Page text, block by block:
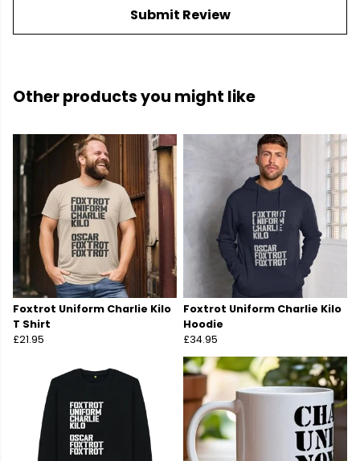
Submit Review
Other products you might like
Foxtrot Uniform Charlie Kilo
T Shirt
£21.95
Foxtrot Uniform Charlie Kilo
Hoodie
£34.95